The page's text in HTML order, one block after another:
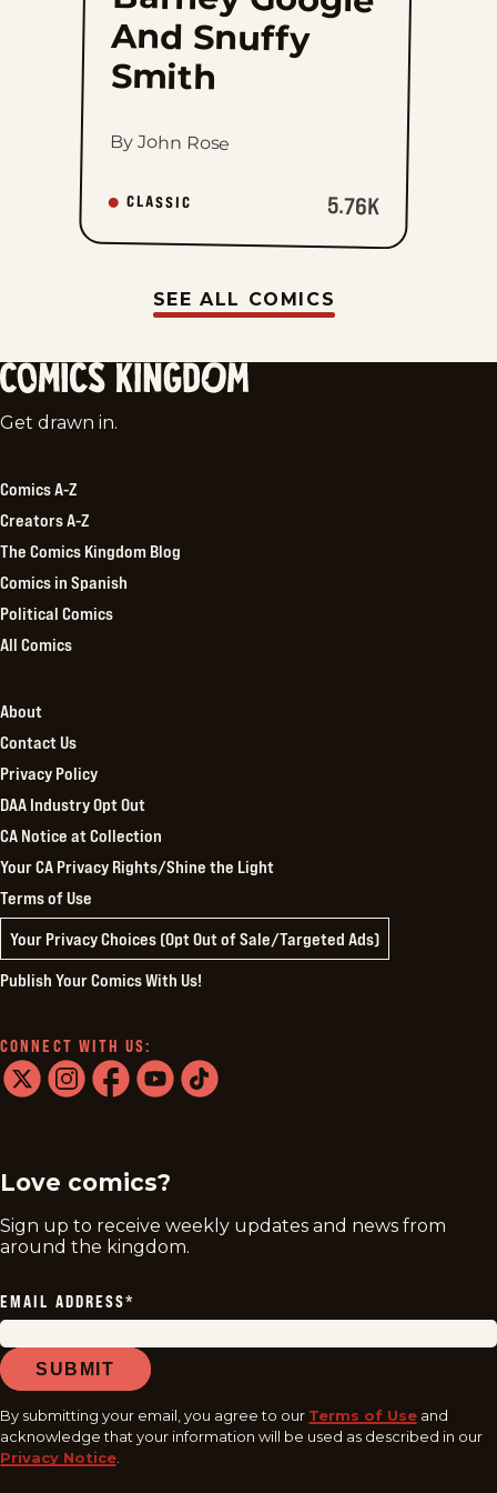
Smith
By John Rose
CLASSIC 5.76K
SEE ALL COMICS
Comics
Get drawn in.
Comics A-Z
Creators A-Z
The Comics Kingdom Blog
Comics in Spanish
Political Comics
All Comics
About
Contact Us
Privacy Policy
DAA Industry Opt Out
CA Notice at Collection
Your CA Privacy Rights/Shine the Light
Terms of Use
Your Privacy Choices (Opt Out of Sale/Targeted Ads)
Publish Your Comics With Us!
CONNECT WITH US:
Love comics?
Sign up to receive weekly updates and news from
around the kingdom.
EMAIL ADDRESS*
SUBMIT
By submitting your email, you agree to our Terms of Use and
acknowledge that your information will be used as described in our
Privacy Notice.